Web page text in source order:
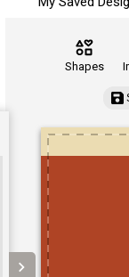
Shapes